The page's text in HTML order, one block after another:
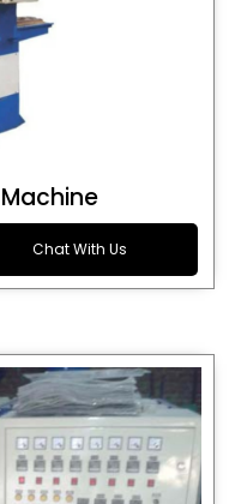
Chat With Us